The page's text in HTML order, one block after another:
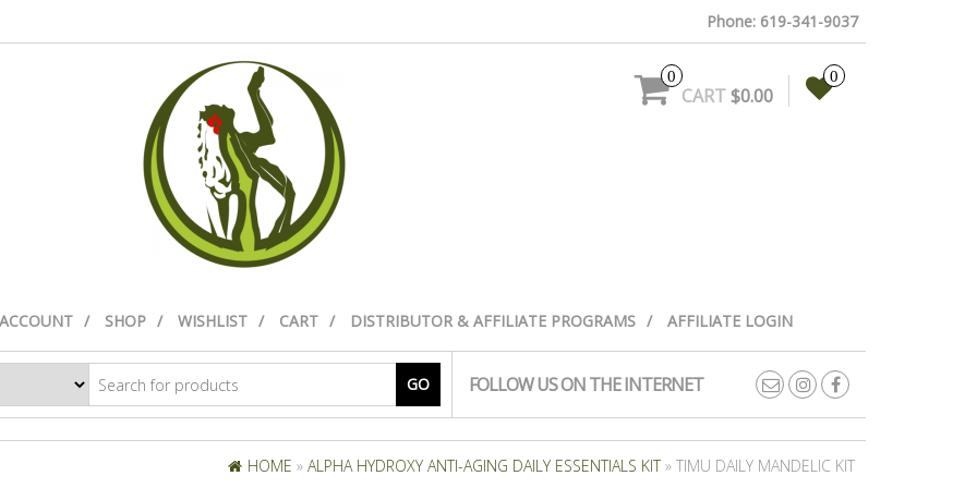
Phone: 619-341-9037
0
CART$0.00
0
SHOP WISHLIST CART DISTRIBUTOR & AFFILIATE PROGRAMS AFFILIATE LOGIN
GO FOLLOW US ON THE INTERNET
HOME » ALPHA HYDROXY ANTI-AGING DAILY ESSENTIALS KIT » TIMU DAILY MANDELIC KIT